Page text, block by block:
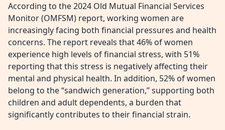
According to the 2024 Old Mutual Financial Services
Monitor (OMFSM) report, working women are
increasingly facing both financial pressures and health
concerns. The report reveals that 46% of women
experience high levels of financial stress, with 51%
reporting that this stress is negatively affecting their
mental and physical health. In addition, 52% of women
belong to the “sandwich generation,” supporting both
children and adult dependents, a burden that
significantly contributes to their financial strain.